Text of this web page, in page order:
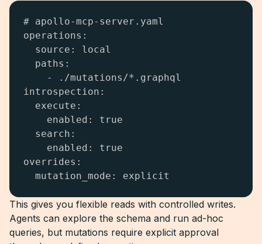
# apollo-mcp-server.yaml
operations:
  source: local
  paths:
    - ./mutations/*.graphql
introspection:
  execute:
    enabled: true
  search:
    enabled: true
overrides:
  mutation_mode: explicit
This gives you flexible reads with controlled writes.
Agents can explore the schema and run ad-hoc
queries, but mutations require explicit approval